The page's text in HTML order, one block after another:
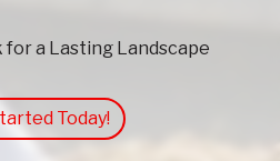
for a Lasting Landscape
Today!